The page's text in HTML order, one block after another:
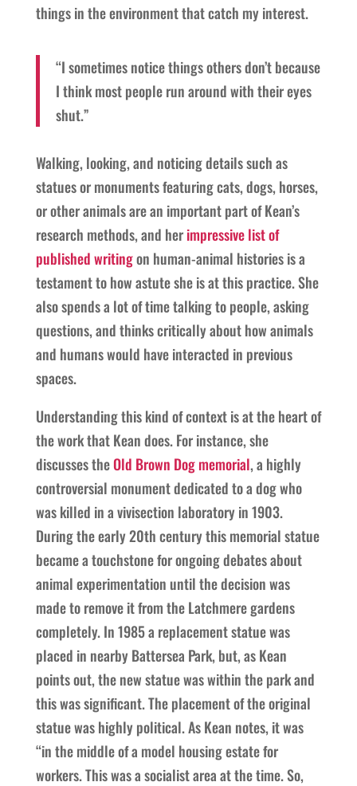
things in the environment that catch my interest.
“I sometimes notice things others don’t because
I think most people run around with their eyes
shut.”
Walking, looking, and noticing details such as
statues or monuments featuring cats, dogs, horses,
or other animals are an important part of Kean’s
research methods, and herimpressive list of
published writingon human-animal histories is a
testament to how astute she is at this practice. She
also spends a lot of time talking to people, asking
questions, and thinks critically about how animals
and humans would have interacted in previous
spaces.
Understanding this kind of context is at the heart of
the work that Kean does. For instance, she
discusses theOld Brown Dog memorial, a highly
controversial monument dedicated to a dog who
was killed in a vivisection laboratory in 1903.
During the early 20th century this memorial statue
became a touchstone for ongoing debates about
animal experimentation until the decision was
made to remove it from the Latchmere gardens
completely. In 1985 a replacement statue was
placed in nearby Battersea Park, but, as Kean
points out, the new statue was within the park and
this was significant. The placement of the original
statue was highly political. As Kean notes, it was
“in the middle of a model housing estate for
workers. This was a socialist area at the time. So,